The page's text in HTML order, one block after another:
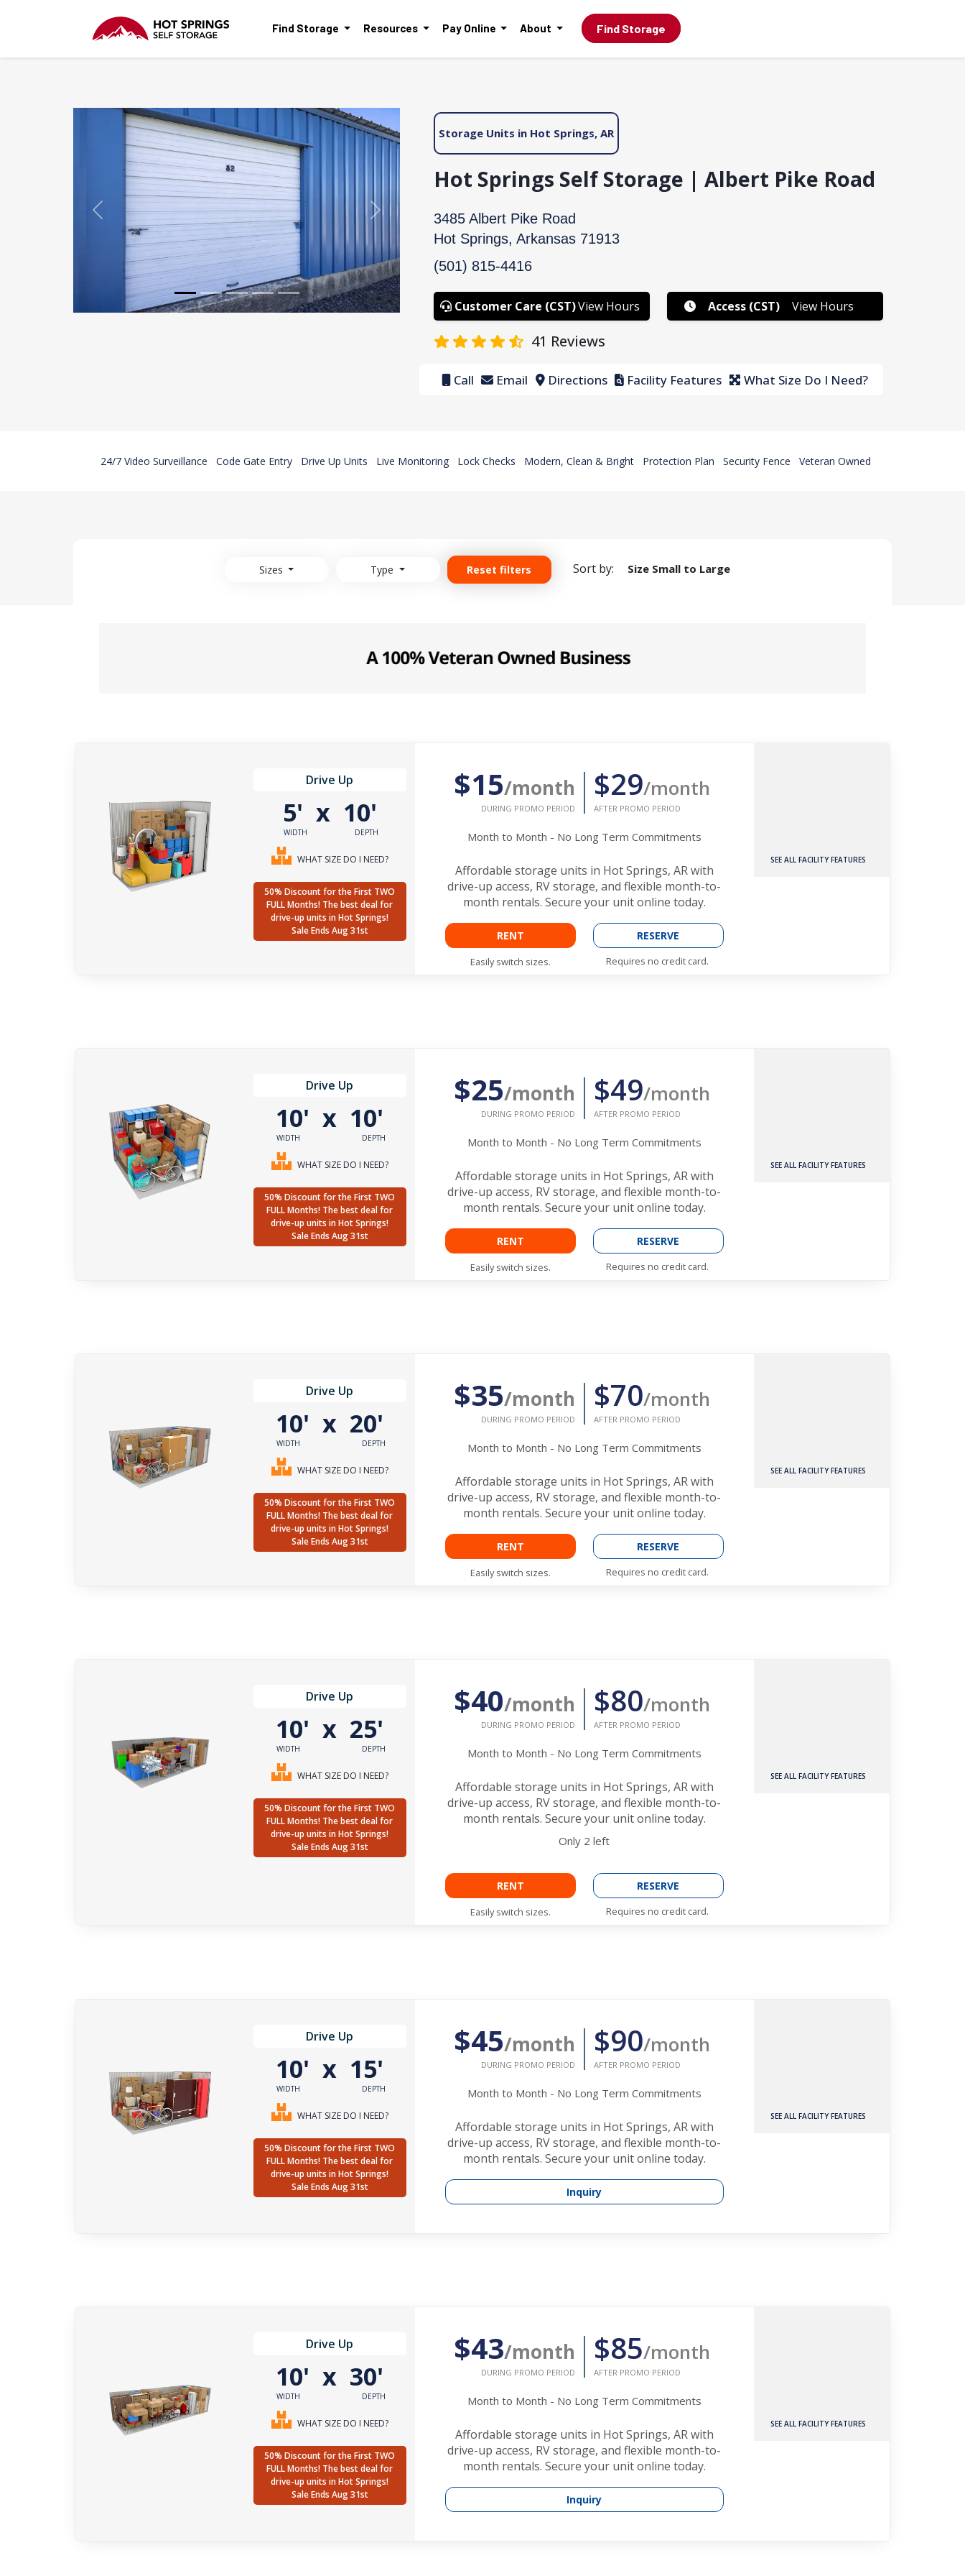
Find Storage Resources Pay Online About Find Storage
Previous Next
Storage Units in Hot Springs, AR
Hot Springs Self Storage | Albert Pike Road
3485 Albert Pike Road
Hot Springs, Arkansas 71913
(501) 815-4416
Customer Care (CST)View Hours Access (CST) View Hours
41 Reviews
Call Email Directions Facility Features What Size Do I Need?
24/7 Video Surveillance Code Gate Entry Drive Up Units Live Monitoring Lock Checks Modern, Clean & Bright Protection Plan Security Fence Veteran Owned
Sizes Type Reset filters Sort by: Size Small to Large
Drive Up
5'
WIDTH
x 10'
DEPTH
WHAT SIZE DO I NEED?
50% Discount for the First TWO
FULL Months! The best deal for
drive-up units in Hot Springs!
Sale Ends Aug 31st
$15/month
DURING PROMO PERIOD
$29/month
AFTER PROMO PERIOD
Month to Month - No Long Term Commitments
Affordable storage units in Hot Springs, AR with
drive-up access, RV storage, and flexible month-to-
month rentals. Secure your unit online today.
RENT
Easily switch sizes.
RESERVE
Requires no credit card.
SEE ALL FACILITY FEATURES
Drive Up
10'
WIDTH
x 10'
DEPTH
WHAT SIZE DO I NEED?
50% Discount for the First TWO
FULL Months! The best deal for
drive-up units in Hot Springs!
Sale Ends Aug 31st
$25/month
DURING PROMO PERIOD
$49/month
AFTER PROMO PERIOD
Month to Month - No Long Term Commitments
Affordable storage units in Hot Springs, AR with
drive-up access, RV storage, and flexible month-to-
month rentals. Secure your unit online today.
RENT
Easily switch sizes.
RESERVE
Requires no credit card.
SEE ALL FACILITY FEATURES
Drive Up
10'
WIDTH
x 20'
DEPTH
WHAT SIZE DO I NEED?
50% Discount for the First TWO
FULL Months! The best deal for
drive-up units in Hot Springs!
Sale Ends Aug 31st
$35/month
DURING PROMO PERIOD
$70/month
AFTER PROMO PERIOD
Month to Month - No Long Term Commitments
Affordable storage units in Hot Springs, AR with
drive-up access, RV storage, and flexible month-to-
month rentals. Secure your unit online today.
RENT
Easily switch sizes.
RESERVE
Requires no credit card.
SEE ALL FACILITY FEATURES
Drive Up
10'
WIDTH
x 25'
DEPTH
WHAT SIZE DO I NEED?
50% Discount for the First TWO
FULL Months! The best deal for
drive-up units in Hot Springs!
Sale Ends Aug 31st
$40/month
DURING PROMO PERIOD
$80/month
AFTER PROMO PERIOD
Month to Month - No Long Term Commitments
Affordable storage units in Hot Springs, AR with
drive-up access, RV storage, and flexible month-to-
month rentals. Secure your unit online today.
Only 2 left
RENT
Easily switch sizes.
RESERVE
Requires no credit card.
SEE ALL FACILITY FEATURES
Drive Up
10'
WIDTH
x 15'
DEPTH
WHAT SIZE DO I NEED?
50% Discount for the First TWO
FULL Months! The best deal for
drive-up units in Hot Springs!
Sale Ends Aug 31st
$45/month
DURING PROMO PERIOD
$90/month
AFTER PROMO PERIOD
Month to Month - No Long Term Commitments
Affordable storage units in Hot Springs, AR with
drive-up access, RV storage, and flexible month-to-
month rentals. Secure your unit online today.
Inquiry
SEE ALL FACILITY FEATURES
Drive Up
10'
WIDTH
x 30'
DEPTH
WHAT SIZE DO I NEED?
50% Discount for the First TWO
FULL Months! The best deal for
drive-up units in Hot Springs!
Sale Ends Aug 31st
$43/month
DURING PROMO PERIOD
$85/month
AFTER PROMO PERIOD
Month to Month - No Long Term Commitments
Affordable storage units in Hot Springs, AR with
drive-up access, RV storage, and flexible month-to-
month rentals. Secure your unit online today.
Inquiry
SEE ALL FACILITY FEATURES